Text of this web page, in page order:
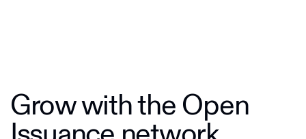
Grow with the Open